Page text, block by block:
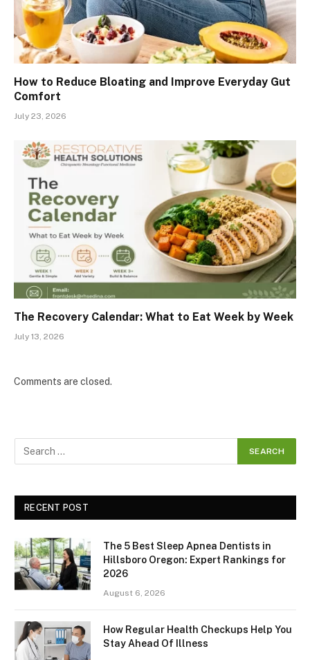
How to Reduce Bloating and Improve Everyday Gut
Comfort
July 23, 2026
The Recovery Calendar: What to Eat Week by Week
July 13, 2026
Comments are closed.
RECENT POST
The 5 Best Sleep Apnea Dentists in
Hillsboro Oregon: Expert Rankings for
2026
August 6, 2026
How Regular Health Checkups Help You
Stay Ahead Of Illness